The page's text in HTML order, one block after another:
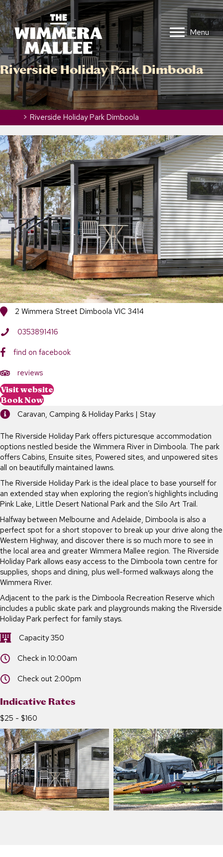
Menu
Riverside Holiday Park Dimboola
> Riverside Holiday Park Dimboola
Caravan, Camping & Holiday Parks | Stay
The Riverside Holiday Park offers picturesque accommodation
options nestled beside the Wimmera River in Dimboola. The park
offers Cabins, Ensuite sites, Powered sites, and unpowered sites
all on beautifully maintained lawns.
The Riverside Holiday Park is the ideal place to base yourself for
an extended stay when exploring the region’s highlights including
Pink Lake, Little Desert National Park and the Silo Art Trail.
Halfway between Melbourne and Adelaide, Dimboola is also a
perfect spot for a short stopover to break up your drive along the
Western Highway, and discover there is so much more to see in
the local area and greater Wimmera Mallee region. The Riverside
Holiday Park allows easy access to the Dimboola town centre for
supplies, shops and dining, plus well-formed walkways along the
Wimmera River.
Adjacent to the park is the Dimboola Recreation Reserve which
includes a public skate park and playgrounds making the Riverside
Holiday Park perfect for family stays.
Capacity 350
Capacity 350
Check in 10:00am
Check in 10:00am
Check out 2:00pm
Check out 2:00pm
Indicative Rates
$25 - $160
2 Wimmera Street Dimboola VIC 3414
0353891416
find on facebook
https://www.tripadvisor.com.au/Hotel_Review-g552159-
reviews
Visit website
Book Now